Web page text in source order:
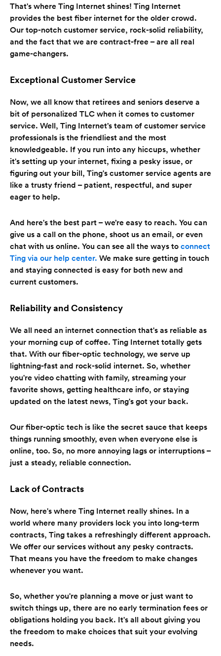
That's where Ting Internet shines! Ting Internet
provides the best fiber internet for the older crowd.
Our top-notch customer service, rock-solid reliability,
and the fact that we are contract-free – are all real
game-changers.
Exceptional Customer Service
Now, we all know that retirees and seniors deserve a
bit of personalized TLC when it comes to customer
service. Well, Ting Internet’s team of customer service
professionals is the friendliest and the most
knowledgeable. If you run into any hiccups, whether
it's setting up your internet, fixing a pesky issue, or
figuring out your bill, Ting's customer service agents are
like a trusty friend – patient, respectful, and super
eager to help.
And here's the best part – we’re easy to reach. You can
give us a call on the phone, shoot us an email, or even
chat with us online. You can see all the ways to connect
Ting via our help center. We make sure getting in touch
and staying connected is easy for both new and
current customers.
Reliability and Consistency
We all need an internet connection that's as reliable as
your morning cup of coffee. Ting Internet totally gets
that. With our fiber-optic technology, we serve up
lightning-fast and rock-solid internet. So, whether
you're video chatting with family, streaming your
favorite shows, getting healthcare info, or staying
updated on the latest news, Ting's got your back.
Our fiber-optic tech is like the secret sauce that keeps
things running smoothly, even when everyone else is
online, too. So, no more annoying lags or interruptions –
just a steady, reliable connection.
Lack of Contracts
Now, here's where Ting Internet really shines. In a
world where many providers lock you into long-term
contracts, Ting takes a refreshingly different approach.
We offer our services without any pesky contracts.
That means you have the freedom to make changes
whenever you want.
So, whether you're planning a move or just want to
switch things up, there are no early termination fees or
obligations holding you back. It's all about giving you
the freedom to make choices that suit your evolving
needs.